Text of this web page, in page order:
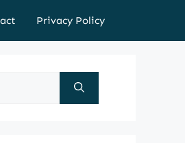
Privacy Policy